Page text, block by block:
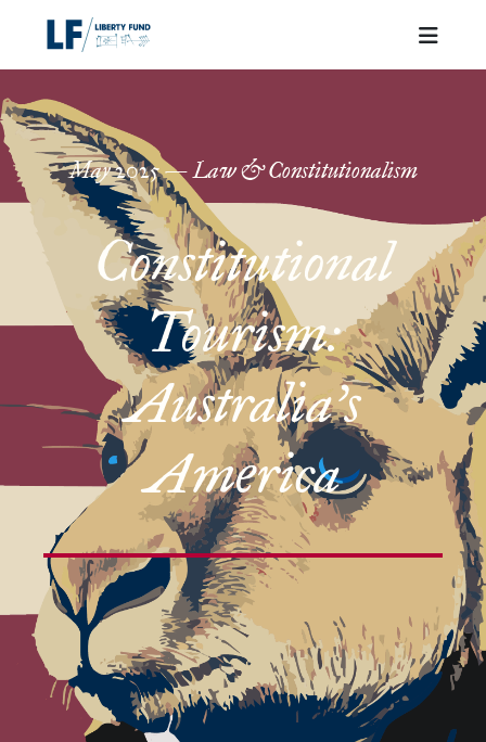
May 2025 — Law & Constitutionalism
Constitutional
Tourism:
Australia’s
America